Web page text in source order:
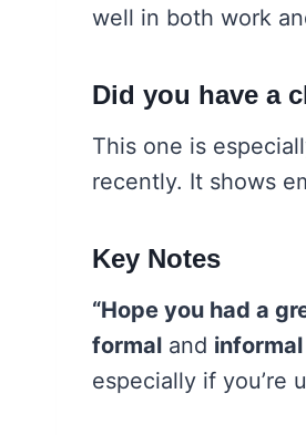
well in both work
Did you have a
This one is
recently. It shows
Key Notes
“Hope you had a
formal and informal
especially if you’re